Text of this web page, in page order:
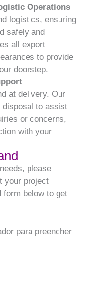
Operations
logistics, ensuring
safely and
all export
to provide
doorstep.
at delivery. Our
disposal to assist
or concerns,
with your
please
your project
form below to get
para preencher